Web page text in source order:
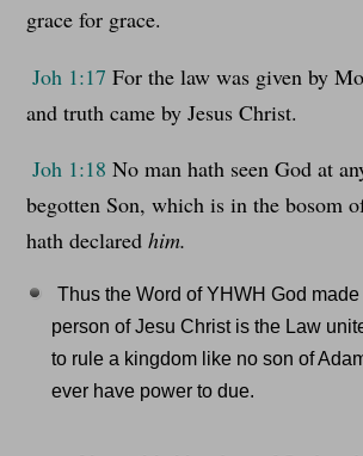
grace for grace.
Joh 1:17 For the law was given by
and truth came by Jesus Christ.
Joh 1:18 No man hath seen God at
begotten Son, which is in the bosom
hath declared him.
Thus the Word of YHWH God
person of Jesu Christ is the Law
to rule a kingdom like no son of
ever have power to due.